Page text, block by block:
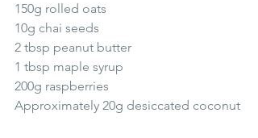
150g rolled oats
10g chai seeds
2 tbsp peanut butter
1 tbsp maple syrup
200g raspberries
Approximately 20g desiccated coconut